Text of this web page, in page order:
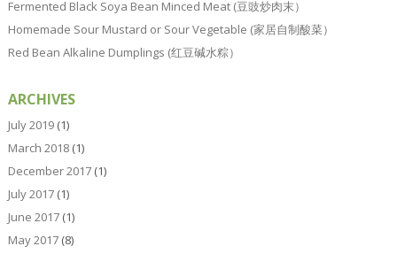
Fermented Black Soya Bean Minced Meat (豆豉炒肉末）
Homemade Sour Mustard or Sour Vegetable (家居自制酸菜）
Red Bean Alkaline Dumplings (红豆碱水粽）
ARCHIVES
July 2019(1)
March 2018(1)
December 2017(1)
July 2017(1)
June 2017(1)
May 2017(8)